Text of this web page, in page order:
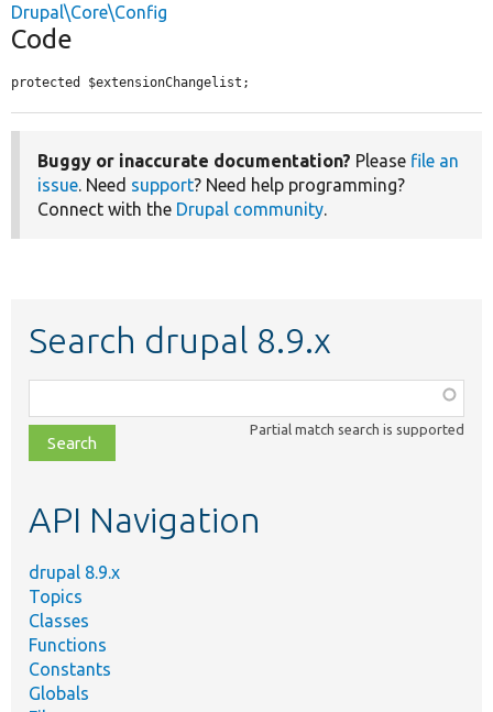
Drupal\Core\Config
Code
protected $extensionChangelist;
Buggy or inaccurate documentation? Please file an
issue. Need support? Need help programming?
Connect with the Drupal community.
Search drupal 8.9.x
class,
file,
topic,
Partial match search is supported
API Navigation
drupal 8.9.x
Topics
Classes
Functions
Constants
Globals